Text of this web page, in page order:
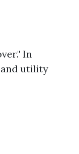
In
and utility